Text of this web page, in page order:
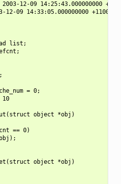
12-09 14:25:43.000000000
09 14:33:05.000000000 +1100
list;
= 0;
10
object *obj)
== 0)
object *obj)